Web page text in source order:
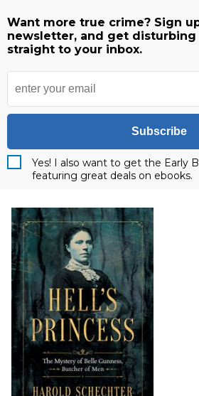
Want more true crime? Sign
newsletter, and get
straight to your inbox.
Subscribe
Yes! I also want to get the Early
featuring great deals on ebooks.